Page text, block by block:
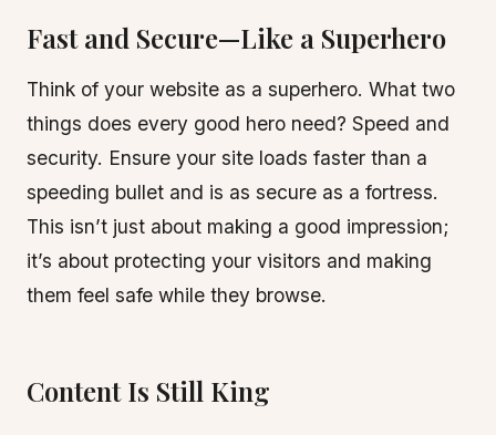
Fast and Secure—Like a Superhero
Think of your website as a superhero. What two
things does every good hero need? Speed and
security. Ensure your site loads faster than a
speeding bullet and is as secure as a fortress.
This isn’t just about making a good impression;
it’s about protecting your visitors and making
them feel safe while they browse.
Content Is Still King